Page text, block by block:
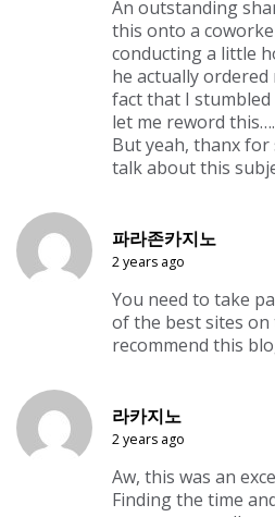
An outstanding
this onto a
conducting a little
he actually
fact that I
let me reword
But yeah, thanx
talk about this
파라존카지노
2 years ago
You need to take
of the best sites on
recommend this
라카지노
2 years ago
Aw, this was an
Finding the time